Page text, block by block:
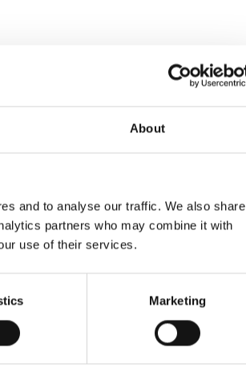
About
and to analyse our traffic. We also share
partners who may combine it with
use of their services.
Marketing